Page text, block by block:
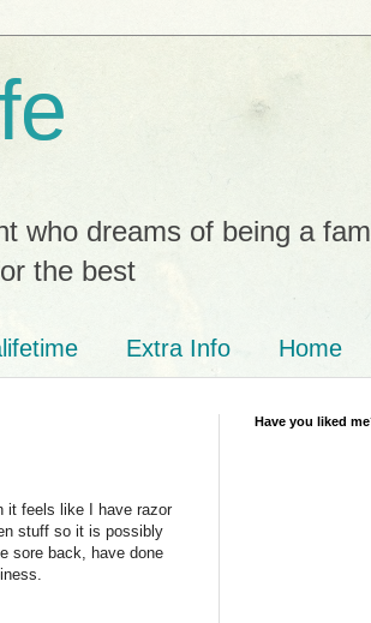
who dreams of being a
the best
Extra Info Home
it feels like I have razor
stuff so it is possibly
sore back, have done
Have you liked